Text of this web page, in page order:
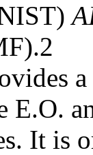
E.O.
It is